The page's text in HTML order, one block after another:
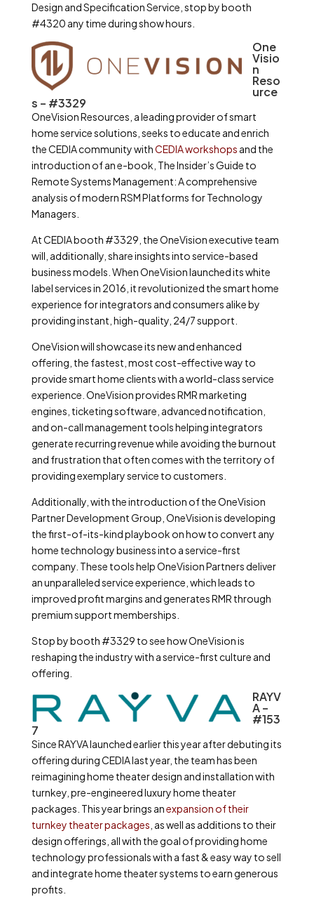
Design and Specification Service, stop by booth
#4320 any time during show hours.
One
Visio
n
Reso
urce
s – #3329
OneVision Resources, a leading provider of smart
home service solutions, seeks to educate and enrich
the CEDIA community withCEDIA workshops and the
introduction of an e-book, The Insider’s Guide to
Remote Systems Management: A comprehensive
analysis of modern RSM Platforms for Technology
Managers.
At CEDIA booth #3329, the OneVision executive team
will, additionally, share insights into service-based
business models. When OneVision launched its white
label services in 2016, it revolutionized the smart home
experience for integrators and consumers alike by
providing instant, high-quality, 24/7 support.
OneVision will showcase its new and enhanced
offering, the fastest, most cost-effective way to
provide smart home clients with a world-class service
experience. OneVision provides RMR marketing
engines, ticketing software, advanced notification,
and on-call management tools helping integrators
generate recurring revenue while avoiding the burnout
and frustration that often comes with the territory of
providing exemplary service to customers.
Additionally, with the introduction of the OneVision
Partner Development Group, OneVision is developing
the first-of-its-kind playbook on how to convert any
home technology business into a service-first
company. These tools help OneVision Partners deliver
an unparalleled service experience, which leads to
improved profit margins and generates RMR through
premium support memberships.
Stop by booth #3329 to see how OneVision is
reshaping the industry with a service-first culture and
offering.
RAYV
A –
#153
7
Since RAYVA launched earlier this year after debuting its
offering during CEDIA last year, the team has been
reimagining home theater design and installation with
turnkey, pre-engineered luxury home theater
packages. This year brings anexpansion of their
turnkey theater packages , as well as additions to their
design offerings, all with the goal of providing home
technology professionals with a fast & easy way to sell
and integrate home theater systems to earn generous
profits.